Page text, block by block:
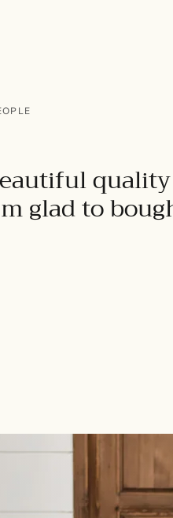
glad to
discounts or